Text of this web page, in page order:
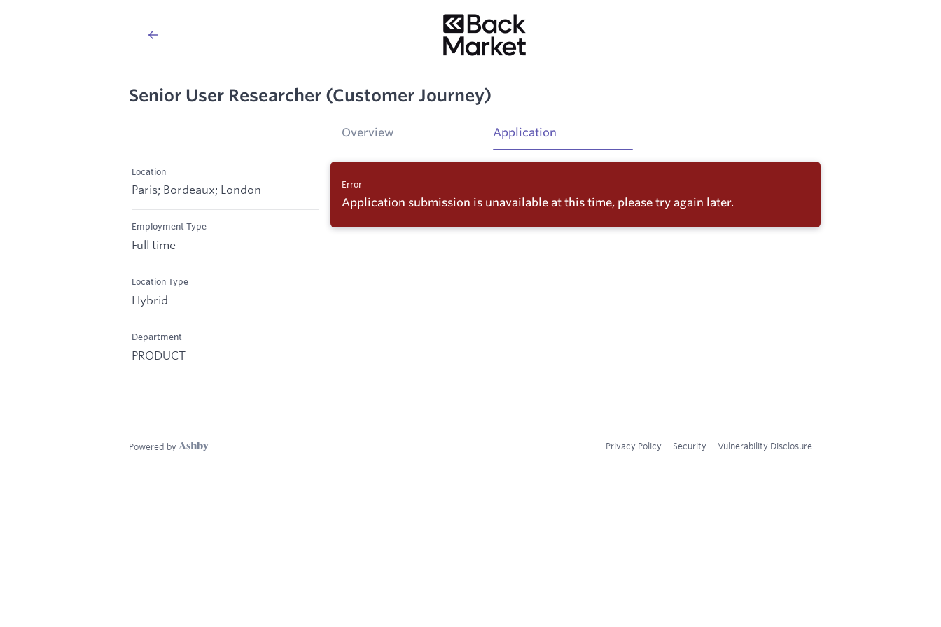
Senior User Researcher (Customer Journey)
Location
Paris; Bordeaux; London
Employment Type
Full time
Location Type
Hybrid
Department
PRODUCT
Overview Application
Error
Application submission is unavailable at this time, please try again later.
Powered by Privacy Policy Security Vulnerability Disclosure